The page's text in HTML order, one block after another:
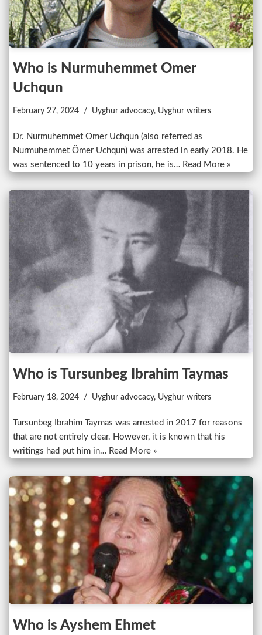
Who is Nurmuhemmet Omer
Uchqun
February 27, 2024 Uyghur advocacy, Uyghur writers
Dr. Nurmuhemmet Omer Uchqun (also referred as
Nurmuhemmet Ömer Uchqun) was arrested in early 2018. He
was sentenced to 10 years in prison, he is… Read More »
Who is Tursunbeg Ibrahim Taymas
February 18, 2024 Uyghur advocacy, Uyghur writers
Tursunbeg Ibrahim Taymas was arrested in 2017 for reasons
that are not entirely clear. However, it is known that his
writings had put him in… Read More »
Who is Ayshem Ehmet